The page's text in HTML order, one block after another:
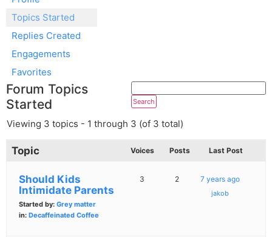
Topics Started
Replies Created
Engagements
Favorites
Forum Topics
Started
Viewing 3 topics - 1 through 3 (of 3 total)
Topic Voices Posts Last Post
Should Kids
Intimidate Parents
Started by: Grey matter
in: Decaffeinated Coffee
3 2 7 years ago
jakob